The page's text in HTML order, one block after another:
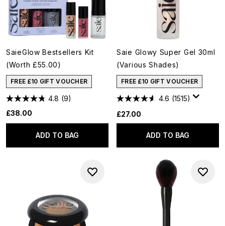
SaieGlow Bestsellers Kit
(Worth £55.00)
FREE £10 GIFT VOUCHER
4.8 (9)
£38.00
ADD TO BAG
Saie Glowy Super Gel 30ml
(Various Shades)
FREE £10 GIFT VOUCHER
4.6 (1515)
£27.00
ADD TO BAG